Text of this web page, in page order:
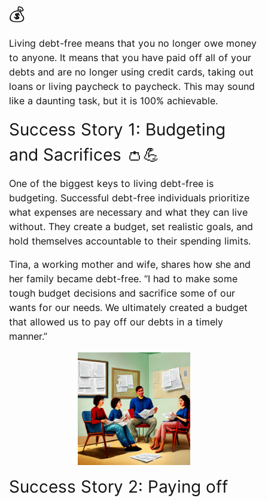
💰
Living debt-free means that you no longer owe money
to anyone. It means that you have paid off all of your
debts and are no longer using credit cards, taking out
loans or living paycheck to paycheck. This may sound
like a daunting task, but it is 100% achievable.
Success Story 1: Budgeting
and Sacrifices 👛💪
One of the biggest keys to living debt-free is
budgeting. Successful debt-free individuals prioritize
what expenses are necessary and what they can live
without. They create a budget, set realistic goals, and
hold themselves accountable to their spending limits.
Tina, a working mother and wife, shares how she and
her family became debt-free. “I had to make some
tough budget decisions and sacrifice some of our
wants for our needs. We ultimately created a budget
that allowed us to pay off our debts in a timely
manner.”
Success Story 2: Paying off